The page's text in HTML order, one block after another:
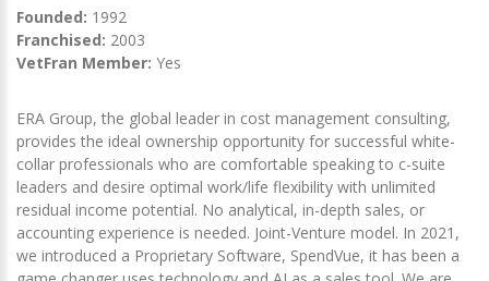
Founded: 1992
Franchised: 2003
VetFran Member: Yes
ERA Group, the global leader in cost management consulting,
provides the ideal ownership opportunity for successful white-
collar professionals who are comfortable speaking to c-suite
leaders and desire optimal work/life flexibility with unlimited
residual income potential. No analytical, in-depth sales, or
accounting experience is needed. Joint-Venture model. In 2021,
we introduced a Proprietary Software, SpendVue, it has been a